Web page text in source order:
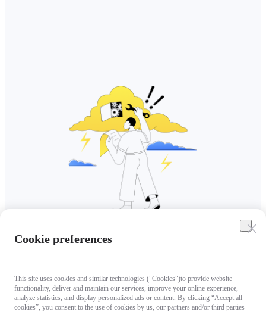
Cookie preferences
This site uses cookies and similar technologies ("Cookies")to provide website
functionality, deliver and maintain our services, improve your online experience,
analyze statistics, and display personalized ads or content. By clicking “Accept all
cookies”, you consent to the use of cookies by us, our partners and/or third parties